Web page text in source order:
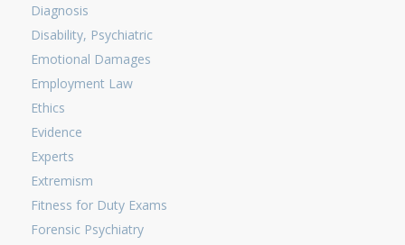
Diagnosis
Disability, Psychiatric
Emotional Damages
Employment Law
Ethics
Evidence
Experts
Extremism
Fitness for Duty Exams
Forensic Psychiatry